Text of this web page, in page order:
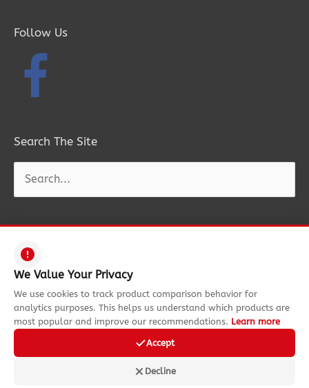
Follow Us
Search The Site
for:
Copyright © 2026Funtastic Rides
without express permission.
Funtastic Rides is also a participant in the Amazon Services LLC
Associates Program, an affiliate advertising program designed to
provide a means for sites to earn advertising fees by advertising and
linking to amazon.com.
We Value Your Privacy
We use cookies to track product comparison behavior for
analytics purposes. This helps us understand which products are
most popular and improve our recommendations. Learn more
Accept
Decline